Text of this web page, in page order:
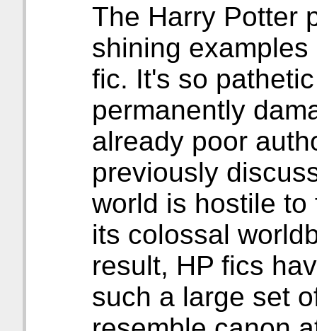
The Harry Potter
shining
fic. It's so
permanently
already poor
previously
world is hostile
its colossal
result, HP fics
such a large set